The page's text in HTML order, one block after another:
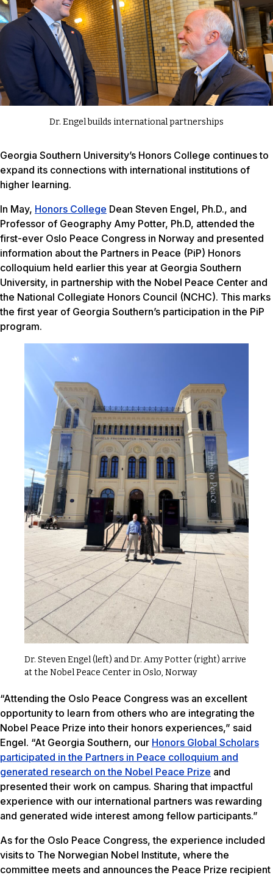
Dr. Engel builds international partnerships
Georgia Southern University’s Honors College continues to
expand its connections with international institutions of
higher learning.
In May, Honors College Dean Steven Engel, Ph.D., and
Professor of Geography Amy Potter, Ph.D, attended the
first-ever Oslo Peace Congress in Norway and presented
information about the Partners in Peace (PiP) Honors
colloquium held earlier this year at Georgia Southern
University, in partnership with the Nobel Peace Center and
the National Collegiate Honors Council (NCHC). This marks
the first year of Georgia Southern’s participation in the PiP
program.
Dr. Steven Engel (left) and Dr. Amy Potter (right) arrive
at the Nobel Peace Center in Oslo, Norway
“Attending the Oslo Peace Congress was an excellent
opportunity to learn from others who are integrating the
Nobel Peace Prize into their honors experiences,” said
Engel. “At Georgia Southern, our Honors Global Scholars
participated in the Partners in Peace colloquium and
generated research on the Nobel Peace Prize and
presented their work on campus. Sharing that impactful
experience with our international partners was rewarding
and generated wide interest among fellow participants.”
As for the Oslo Peace Congress, the experience included
visits to The Norwegian Nobel Institute, where the
committee meets and announces the Peace Prize recipient